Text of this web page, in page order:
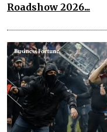
Roadshow 2026...